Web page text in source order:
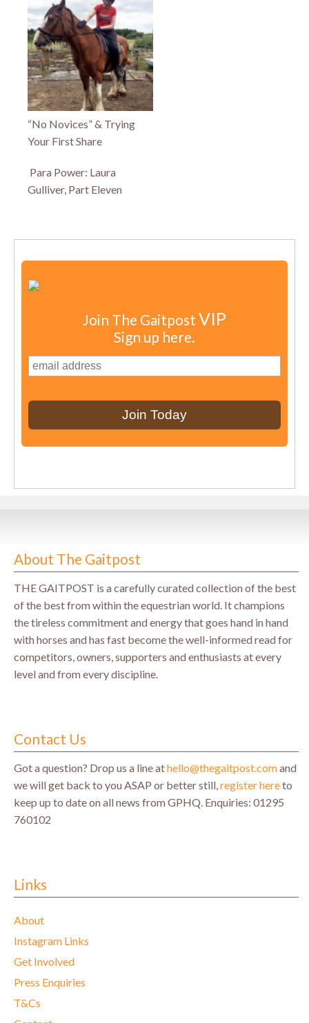
“No Novices” & Trying
Your First Share
Para Power: Laura
Gulliver, Part Eleven
Join The Gaitpost VIP
Sign up here.
About The Gaitpost
THE GAITPOST is a carefully curated collection of the best
of the best from within the equestrian world. It champions
the tireless commitment and energy that goes hand in hand
with horses and has fast become the well-informed read for
competitors, owners, supporters and enthusiasts at every
level and from every discipline.
Contact Us
Got a question? Drop us a line athello@thegaitpost.comand
we will get back to you ASAP or better still,register hereto
keep up to date on all news from GPHQ. Enquiries: 01295
760102
Links
About
Instagram Links
Get Involved
Press Enquiries
T&Cs